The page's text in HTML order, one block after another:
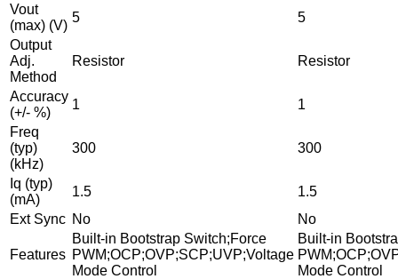
Vout
(max) (V)
5
5
Output
Adj.
Method
Resistor Resistor
Accuracy
(+/- %)
1
1
Freq
(typ)
(kHz)
300 300
Iq (typ)
(mA)
1.5
1.5
Ext Sync No No
Features
Built-in Bootstrap Switch;Force
PWM;OCP;OVP;SCP;UVP;Voltage
Mode Control
Built-in
Mode Control